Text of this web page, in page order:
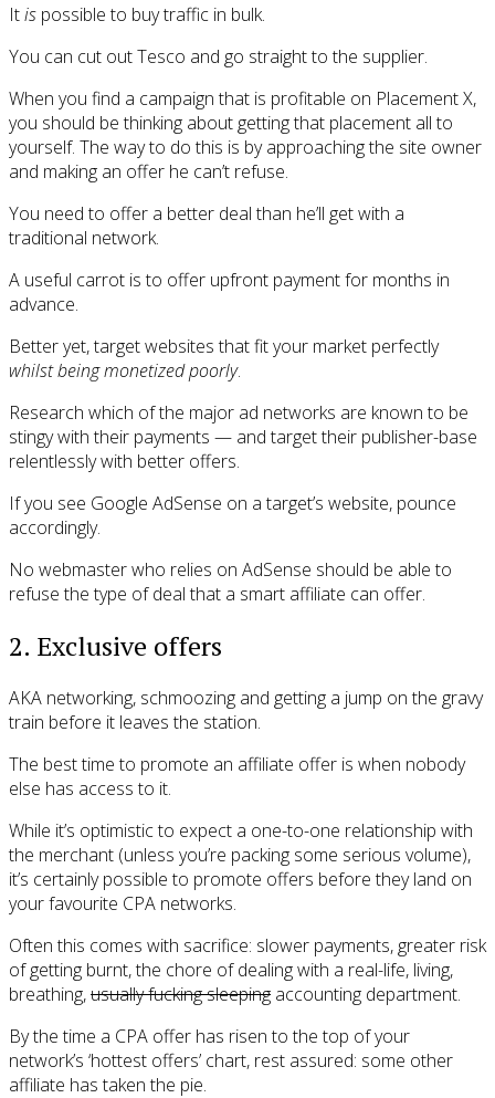
Itis possible to buy traffic in bulk.
You can cut out Tesco and go straight to the supplier.
When you find a campaign that is profitable on Placement X,
you should be thinking about getting that placement all to
yourself. The way to do this is by approaching the site owner
and making an offer he can’t refuse.
You need to offer a better deal than he’ll get with a
traditional network.
A useful carrot is to offer upfront payment for months in
advance.
Better yet, target websites that fit your market perfectly
whilst being monetized poorly.
Research which of the major ad networks are known to be
stingy with their payments — and target their publisher-base
relentlessly with better offers.
If you see Google AdSense on a target’s website, pounce
accordingly.
No webmaster who relies on AdSense should be able to
refuse the type of deal that a smart affiliate can offer.
2. Exclusive offers
AKA networking, schmoozing and getting a jump on the gravy
train before it leaves the station.
The best time to promote an affiliate offer is when nobody
else has access to it.
While it’s optimistic to expect a one-to-one relationship with
the merchant (unless you’re packing some serious volume),
it’s certainly possible to promote offers before they land on
your favourite CPA networks.
Often this comes with sacrifice: slower payments, greater risk
of getting burnt, the chore of dealing with a real-life, living,
breathing,usually fucking sleeping accounting department.
By the time a CPA offer has risen to the top of your
network’s ‘hottest offers’ chart, rest assured: some other
affiliate has taken the pie.